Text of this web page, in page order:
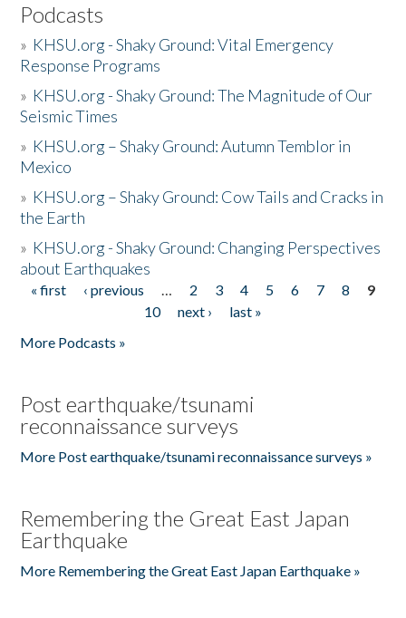
Podcasts
» KHSU.org - Shaky Ground: Vital Emergency
Response Programs
» KHSU.org - Shaky Ground: The Magnitude of Our
Seismic Times
» KHSU.org – Shaky Ground: Autumn Temblor in
Mexico
» KHSU.org – Shaky Ground: Cow Tails and Cracks in
the Earth
» KHSU.org - Shaky Ground: Changing Perspectives
about Earthquakes
Pages
« first ‹ previous … 2 3 4 5 6 7 8
9
10
next ›
last »
More Podcasts »
Post earthquake/tsunami
reconnaissance surveys
More Post earthquake/tsunami reconnaissance surveys »
Remembering the Great East Japan
Earthquake
More Remembering the Great East Japan Earthquake »